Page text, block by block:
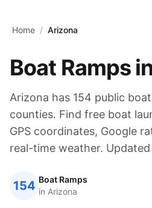
Home / Arizona
Boat Ramps
Arizona has 154 public
counties. Find free boat
GPS coordinates, Google
real-time weather. Updated
154 Boat Ramps
in Arizona